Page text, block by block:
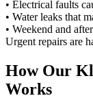
• Electrical faults
• Water leaks that
• Weekend and
Urgent repairs are
How Our
Works